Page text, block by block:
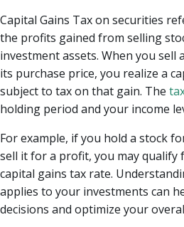
Capital Gains Tax on securities
the profits gained from selling
investment assets. When you
its purchase price, you realize a
subject to tax on that gain. The
holding period and your income
For example, if you hold a stock
sell it for a profit, you may
capital gains tax rate.
applies to your investments can
decisions and optimize your